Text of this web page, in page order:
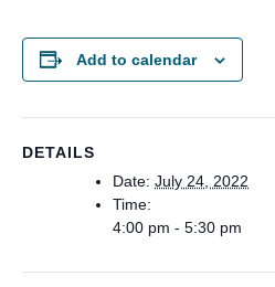
Add to calendar
DETAILS
Date: July 24, 2022
Time:
4:00 pm - 5:30 pm